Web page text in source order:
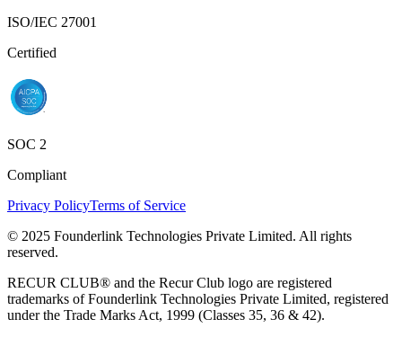
ISO/IEC 27001
Certified
SOC 2
Compliant
Privacy PolicyTerms of Service
© 2025 Founderlink Technologies Private Limited. All rights
reserved.
RECUR CLUB® and the Recur Club logo are registered
trademarks of Founderlink Technologies Private Limited, registered
under the Trade Marks Act, 1999 (Classes 35, 36 & 42).